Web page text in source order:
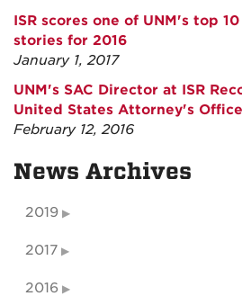
ISR scores one of UNM's top
stories for 2016
January 1, 2017
UNM's SAC Director at ISR
United States Attorney's Office
February 12, 2016
News Archives
2019
2017
2016